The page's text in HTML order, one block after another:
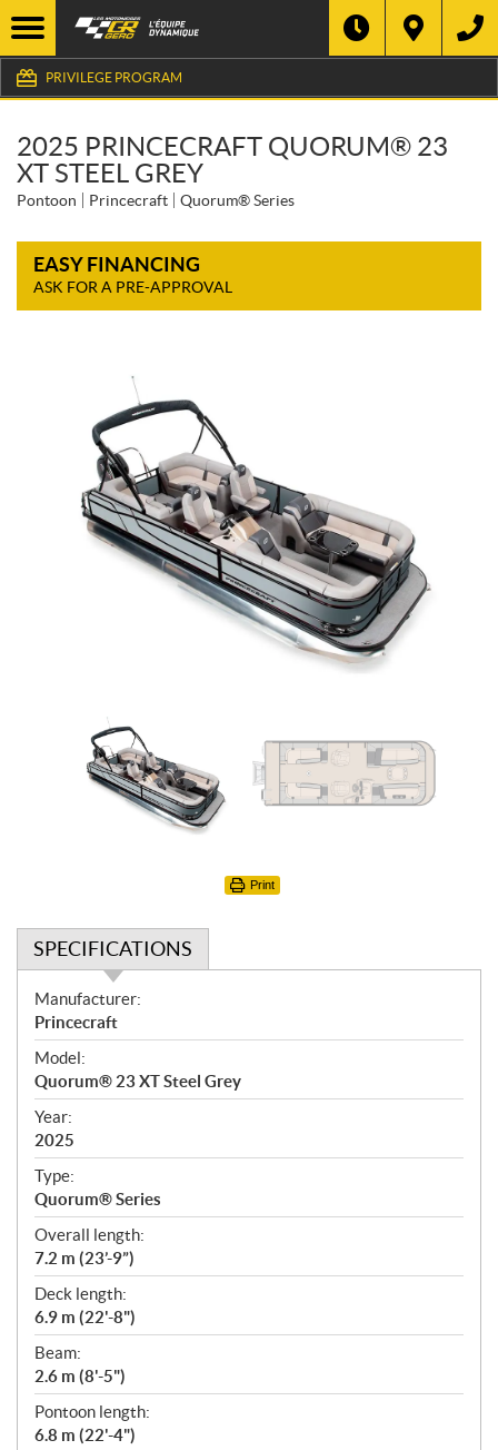
PRIVILEGE PROGRAM
2025 PRINCECRAFT QUORUM® 23
XT STEEL GREY
Pontoon Princecraft Quorum® Series
EASY FINANCING
ASK FOR A PRE-APPROVAL
Print
SPECIFICATIONS
S
p
e
c
i
f
i
c
a
t
i
o
n
s
Manufacturer:
Princecraft
Model:
Quorum® 23 XT Steel Grey
Year:
2025
Type:
Quorum® Series
Overall length:
7.2 m (23’-9”)
Deck length:
6.9 m (22'-8")
Beam:
2.6 m (8'-5")
Pontoon length:
6.8 m (22'-4")